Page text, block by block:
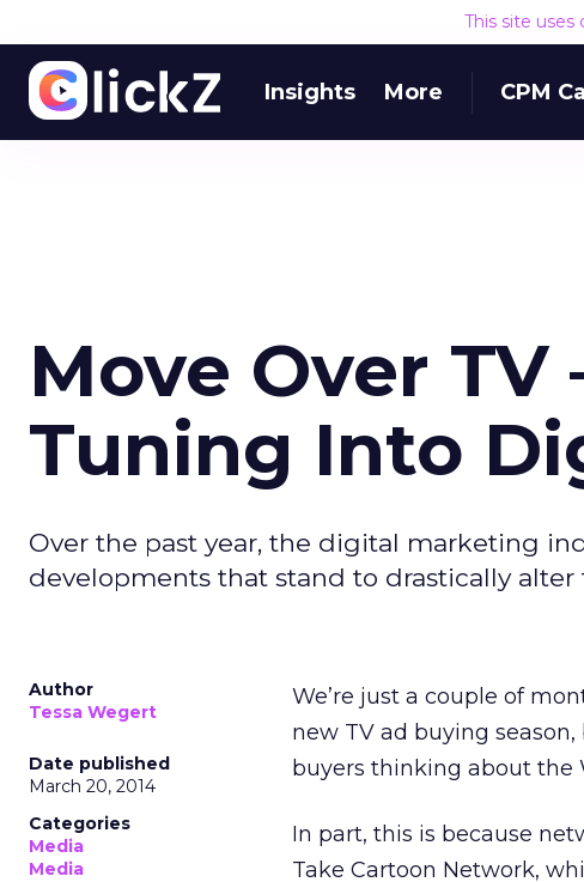
This site uses
Insights More CPM
Move Over TV
Tuning Into
Over the past year, the digital marketing
developments that stand to drastically
Author
Tessa Wegert
Date published
March 20, 2014
Categories
Media
Media
We’re just a couple of
new TV ad buying
buyers thinking about the
In part, this is because
Take Cartoon Network,